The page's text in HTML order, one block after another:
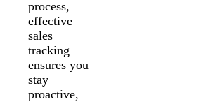
process,
effective
sales
tracking
ensures you
stay
proactive,